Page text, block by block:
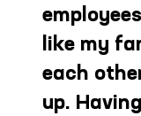
like my
each
up.